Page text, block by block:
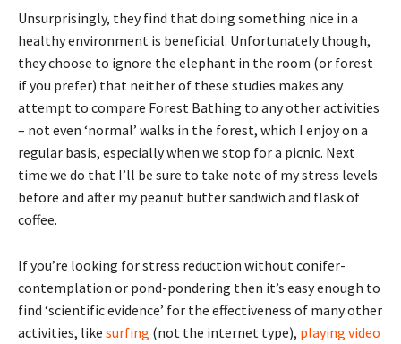
Unsurprisingly, they find that doing something nice in a
healthy environment is beneficial. Unfortunately though,
they choose to ignore the elephant in the room (or forest
if you prefer) that neither of these studies makes any
attempt to compare Forest Bathing to any other activities
– not even ‘normal’ walks in the forest, which I enjoy on a
regular basis, especially when we stop for a picnic. Next
time we do that I’ll be sure to take note of my stress levels
before and after my peanut butter sandwich and flask of
coffee.
If you’re looking for stress reduction without conifer-
contemplation or pond-pondering then it’s easy enough to
find ‘scientific evidence’ for the effectiveness of many other
activities, like surfing (not the internet type), playing video